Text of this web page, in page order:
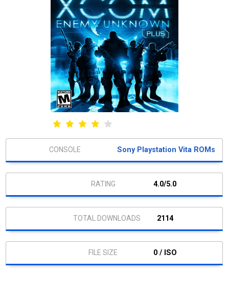
Sony Playstation Vita ROMs
4.0/5.0
2114
0 / ISO